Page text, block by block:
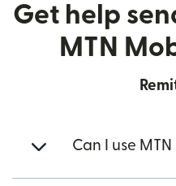
Get help
MTN
Can I use